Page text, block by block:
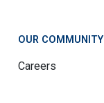
OUR COMMUNITY
Careers